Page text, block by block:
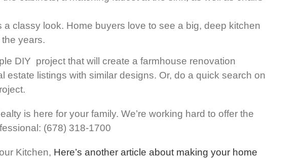
classy look. Home buyers love to see a big, deep kitchen
years.
DIY project that will create a farmhouse renovation
listings with similar designs. Or, do a quick search on
is here for your family. We’re working hard to offer the
(678) 318-1700
Kitchen, Here’s another article about making your home